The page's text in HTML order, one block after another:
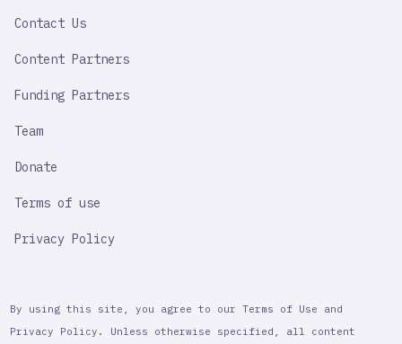
Contact Us
Content Partners
Funding Partners
Team
Donate
Terms of use
Privacy Policy
By using this site, you agree to our Terms of Use and
Privacy Policy. Unless otherwise specified, all content